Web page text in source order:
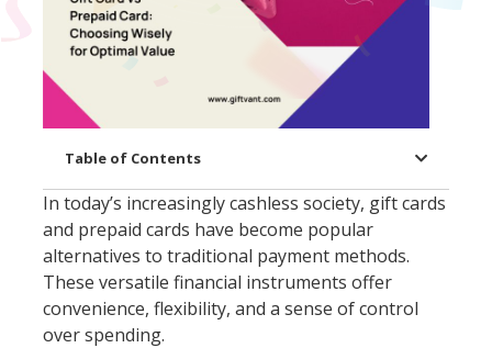
In today’s increasingly cashless society, gift cards
and prepaid cards have become popular
alternatives to traditional payment methods.
These versatile financial instruments offer
convenience, flexibility, and a sense of control
over spending.
Table of Contents